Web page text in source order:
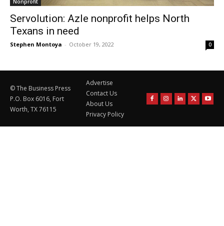
Nonprofit
Servolution: Azle nonprofit helps North
Texans in need
Stephen Montoya - October 19, 2022 0
© The Business Press
P.O. Box 6016, Fort
Worth, TX 76115
Advertise
Contact Us
About Us
Privacy Policy